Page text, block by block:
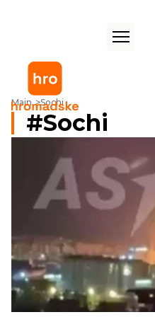
Main Sochi
Sochi